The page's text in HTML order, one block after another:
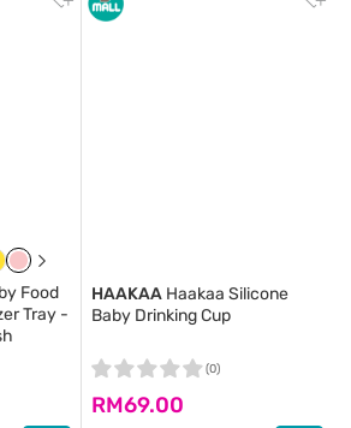
Food
Tray -
HAAKAA Haakaa Silicone
Baby Drinking Cup
RM69.00
(0)